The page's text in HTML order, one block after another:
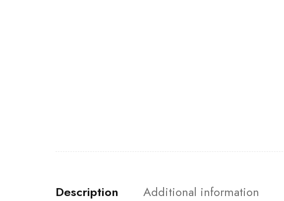
Description Additional information